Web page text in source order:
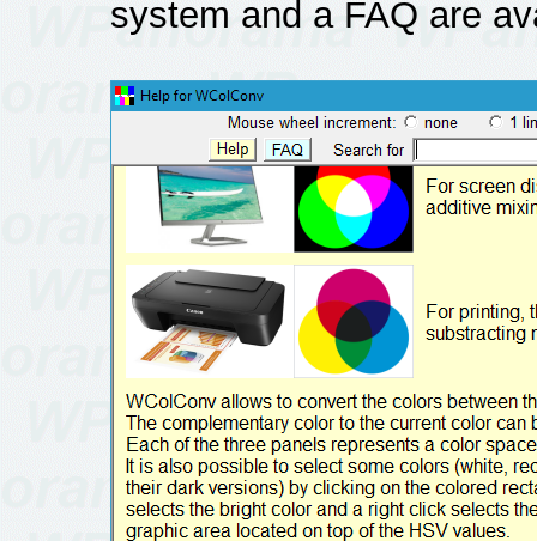
system and a FAQ are